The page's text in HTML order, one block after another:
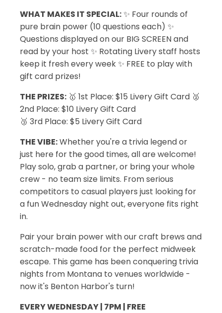
WHAT MAKES IT SPECIAL:✨ Four rounds of
pure brain power (10 questions each) ✨
Questions displayed on our BIG SCREEN and
read by your host ✨ Rotating Livery staff hosts
keep it fresh every week ✨ FREE to play with
gift card prizes!
THE PRIZES: 🥇 1st Place: $15 Livery Gift Card 🥈
2nd Place: $10 Livery Gift Card
🥉 3rd Place: $5 Livery Gift Card
THE VIBE:Whether you're a trivia legend or
just here for the good times, all are welcome!
Play solo, grab a partner, or bring your whole
crew - no team size limits. From serious
competitors to casual players just looking for
a fun Wednesday night out, everyone fits right
in.
Pair your brain power with our craft brews and
scratch-made food for the perfect midweek
escape. This game has been conquering trivia
nights from Montana to venues worldwide -
now it's Benton Harbor's turn!
EVERY WEDNESDAY | 7PM | FREE